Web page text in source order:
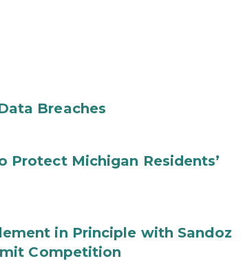
Breaches
Protect Michigan Residents’
in Principle with Sandoz
Competition